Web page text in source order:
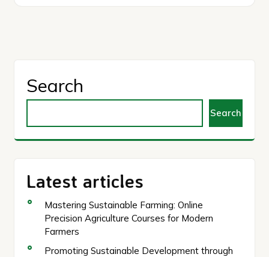
Search
Search
Latest articles
Mastering Sustainable Farming: Online
Precision Agriculture Courses for Modern
Farmers
Promoting Sustainable Development through